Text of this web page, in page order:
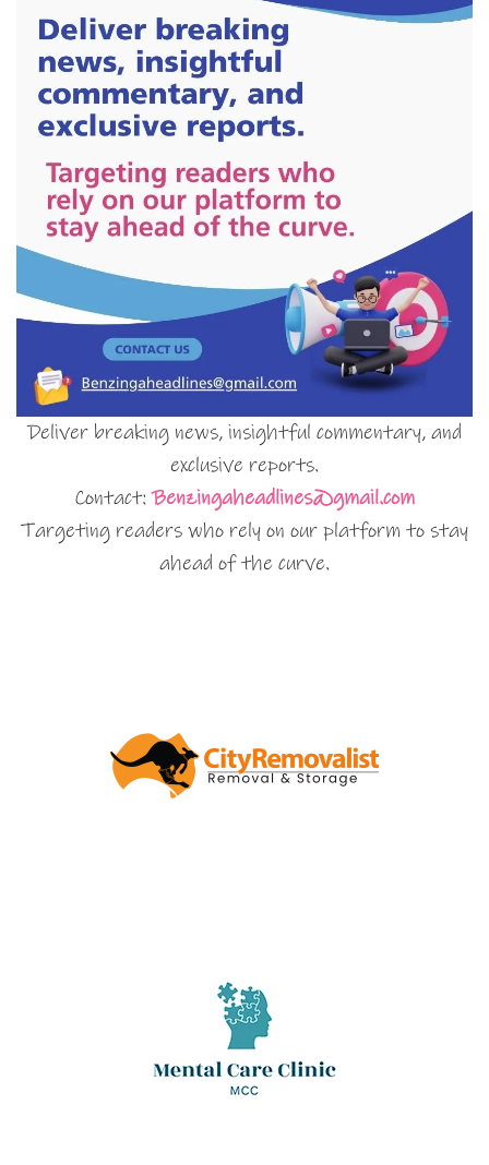
Deliver breaking news, insightful commentary, and
exclusive reports.
Contact:Benzingaheadlines@gmail.com
Targeting readers who rely on our platform to stay
ahead of the curve.